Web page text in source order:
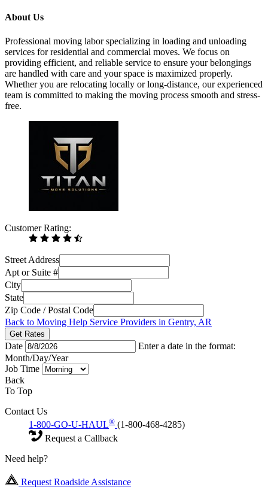
About Us
Professional moving labor specializing in loading and unloading
services for residential and commercial moves. We focus on
providing efficient, and reliable service to ensure your belongings
are handled with care and your space is maximized properly.
Whether you are relocating locally or long-distance, our experienced
team is committed to making the moving process smooth and stress-
free.
Customer Rating:
Street Address
Apt or Suite #
City
State
Zip Code / Postal Code
Back to Moving Help Service Providers in Gentry, AR
Get Rates
Date
Enter a date in the format:
Month/Day/Year
Job Time
Back
To Top
Contact Us
1-800-GO-U-HAUL® (1-800-468-4285)
Request a Callback
Need help?
Request Roadside Assistance